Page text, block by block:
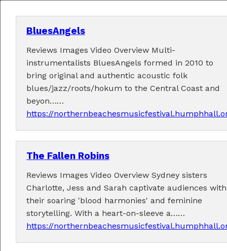
MENU
Home
About
Contact Us
2026 Performers
← Previous 1 2 3(current)
4 5 6 7
Next →
BluesAngels
Reviews Images Video Overview Multi-
instrumentalists BluesAngels formed in 2010 to
bring original and authentic acoustic folk
blues/jazz/roots/hokum to the Central Coast and
beyon……
https://
The Fallen Robins
Reviews Images Video Overview Sydney sisters
Charlotte, Jess and Sarah captivate audiences with
their soaring 'blood harmonies' and feminine
storytelling. With a heart-on-sleeve a……
https://